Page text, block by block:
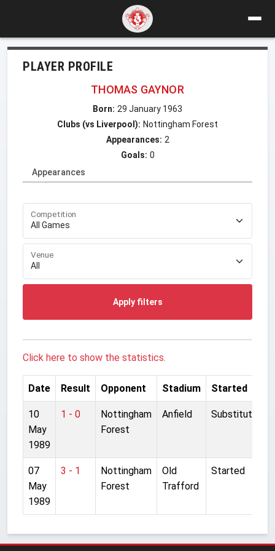
PLAYER PROFILE
THOMAS GAYNOR
Born: 29 January 1963
Clubs (vs Liverpool): Nottingham Forest
Appearances: 2
Goals: 0
Appearances
Competition
Venue
Apply filters
Click here to show the statistics.
Date Result Opponent Stadium Started
10
May
1989
1 - 0
Nottingham
Forest
Anfield Substitute
07
May
1989
3 - 1
Nottingham
Forest
Old
Trafford
Started